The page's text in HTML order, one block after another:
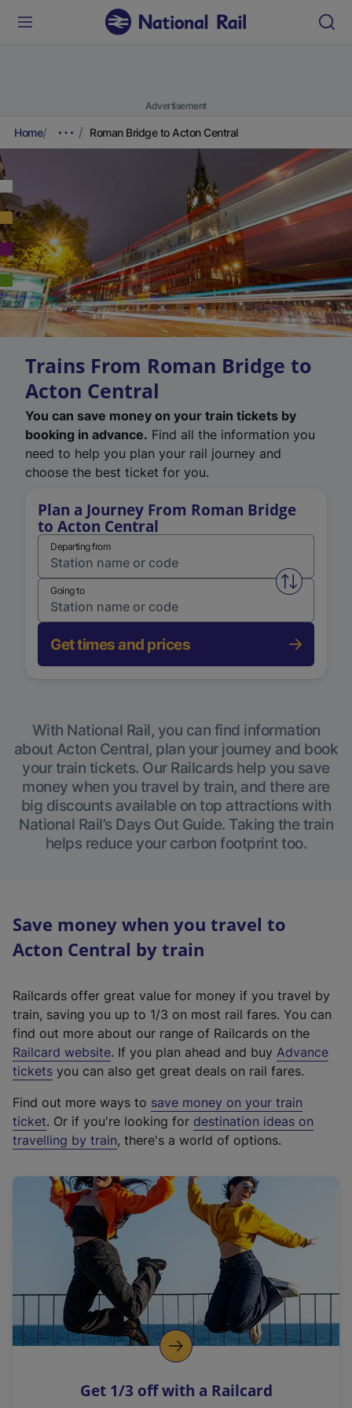
Advertisement
Home Roman Bridge to Acton Central
Trains From Roman Bridge to
Acton Central
You can save money on your train tickets by
booking in advance. Find all the information you
need to help you plan your rail journey and
choose the best ticket for you.
Plan a Journey From Roman Bridge
to Acton Central
Departing from
Swap
Going to
Get times and prices
With National Rail, you can find information
about Acton Central, plan your journey and book
your train tickets. Our Railcards help you save
money when you travel by train, and there are
big discounts available on top attractions with
National Rail’s Days Out Guide. Taking the train
helps reduce your carbon footprint too.
Save money when you travel to
Acton Central by train
Railcards offer great value for money if you travel by
train, saving you up to 1/3 on most rail fares. You can
find out more about our range of Railcards on the
Railcard website(
e
t
e
r
a
l
i
n
k
o
p
s
. If you plan ahead and buy Advance
tickets you can also get great deals on rail fares.
Find out more ways to save money on your train
ticket. Or if you're looking for destination ideas on
travelling by train, there's a world of options.
Get 1/3 off with a Railcard